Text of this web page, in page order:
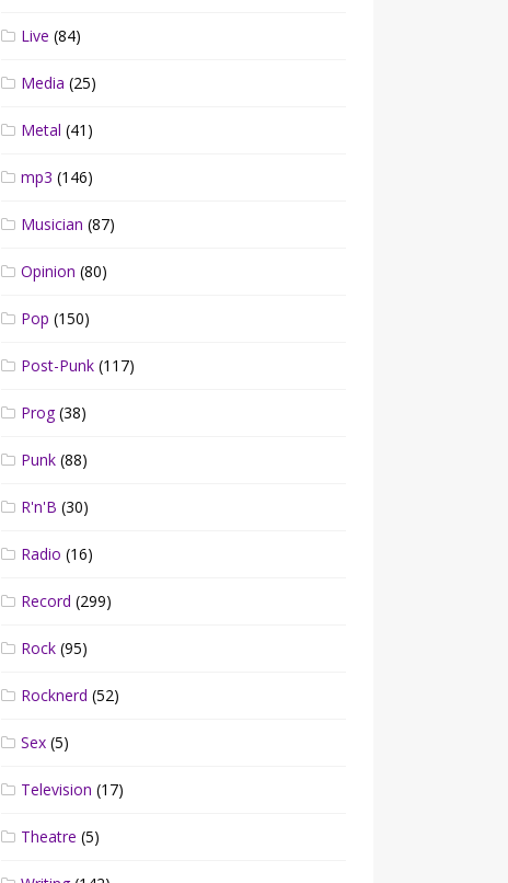
Live (84)
Media (25)
Metal (41)
mp3 (146)
Musician (87)
Opinion (80)
Pop (150)
Post-Punk (117)
Prog(38)
Punk (88)
R'n'B (30)
Radio (16)
Record (299)
Rock (95)
Rocknerd (52)
Sex (5)
Television (17)
Theatre (5)